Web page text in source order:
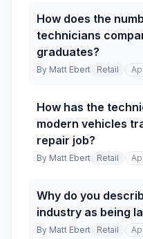
How does the
technicians
graduates?
By Matt Ebert Retail
How has the
modern vehicles
repair job?
By Matt Ebert Retail
Why do you
industry as being
By Matt Ebert Retail